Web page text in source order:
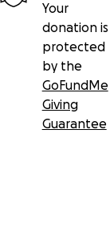
Your
donation is
protected
by the
GoFundMe
Giving
Guarantee